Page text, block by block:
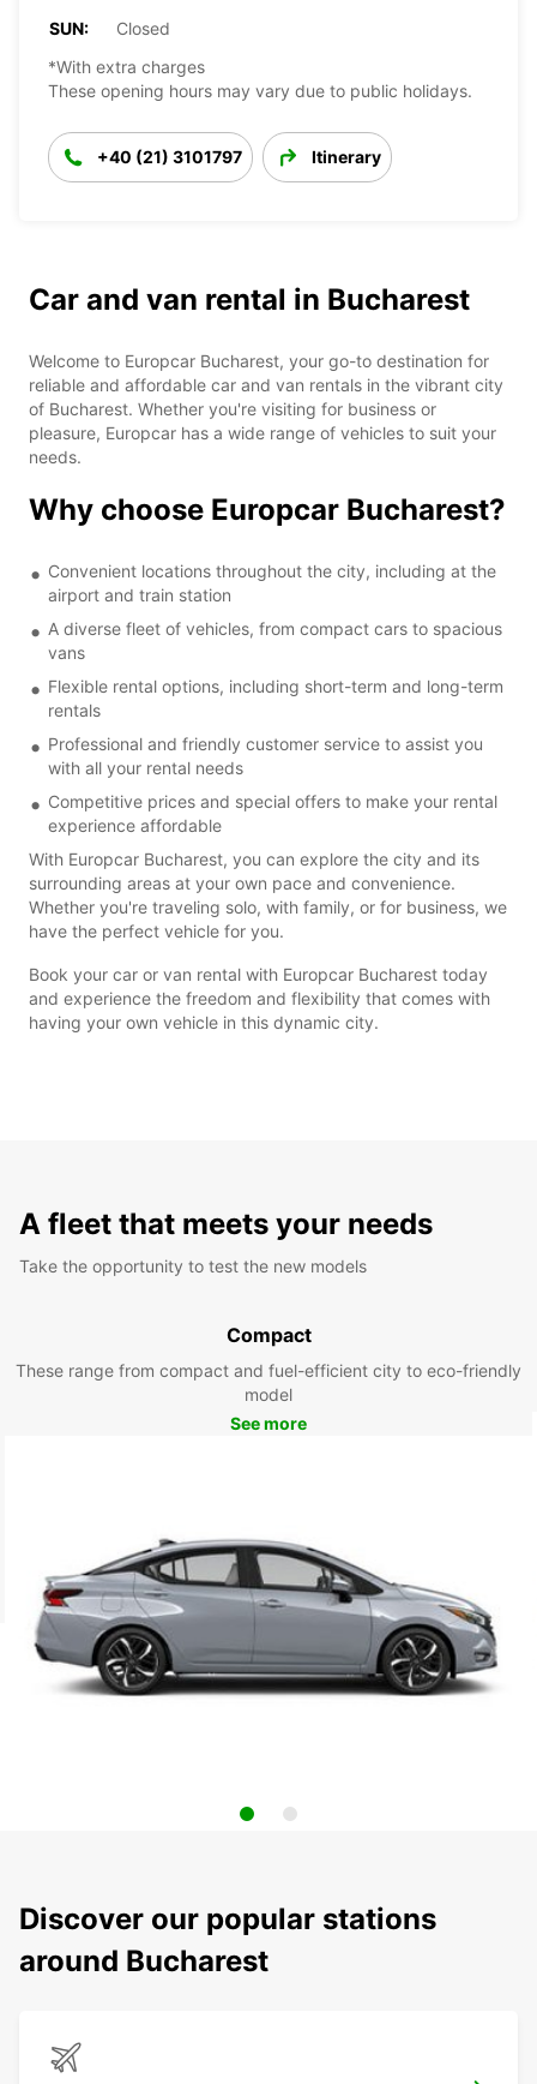
SUN:
Closed
*With extra charges
These opening hours may vary due to public holidays.
+40 (21) 3101797 Itinerary
Car and van rental in Bucharest
Welcome to Europcar Bucharest, your go-to destination for
reliable and affordable car and van rentals in the vibrant city
of Bucharest. Whether you're visiting for business or
pleasure, Europcar has a wide range of vehicles to suit your
needs.
Why choose Europcar Bucharest?
Convenient locations throughout the city, including at the
airport and train station
A diverse fleet of vehicles, from compact cars to spacious
vans
Flexible rental options, including short-term and long-term
rentals
Professional and friendly customer service to assist you
with all your rental needs
Competitive prices and special offers to make your rental
experience affordable
With Europcar Bucharest, you can explore the city and its
surrounding areas at your own pace and convenience.
Whether you're traveling solo, with family, or for business, we
have the perfect vehicle for you.
Book your car or van rental with Europcar Bucharest today
and experience the freedom and flexibility that comes with
having your own vehicle in this dynamic city.
A fleet that meets your needs
Take the opportunity to test the new models
Compact
These range from compact and fuel-efficient city to eco-friendly
model
See more
Discover our popular stations
around Bucharest